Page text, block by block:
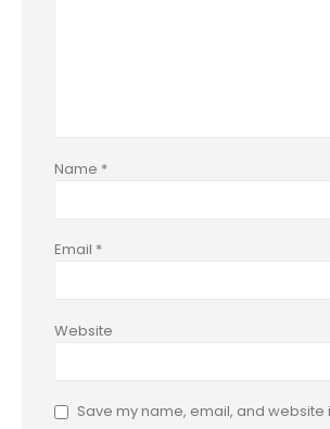
Name *
Email *
Website
Save my name, email, and website